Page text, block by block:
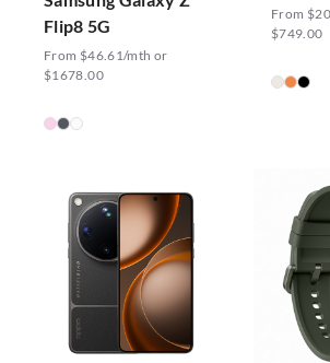
Flip8 5G
From $46.61/mth or
$1678.00
From
$749.00